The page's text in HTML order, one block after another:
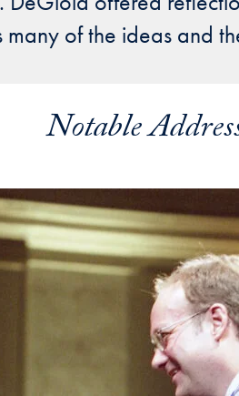
many of the ideas and
Notable